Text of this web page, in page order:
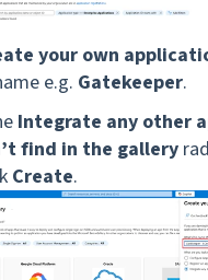
your own
e.g. Gatekeeper.
Integrate any other
find in the gallery
Create.